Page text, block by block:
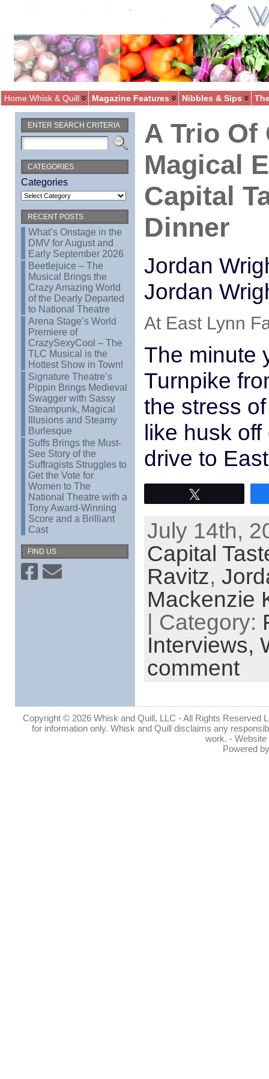
Home Whisk & Quill Magazine Features Nibbles & Sips
ENTER SEARCH CRITERIA
CATEGORIES
Categories
RECENT POSTS
What’s Onstage in the
DMV for August and
Early September 2026
Beetlejuice – The
Musical Brings the
Crazy Amazing World
of the Dearly Departed
to National Theatre
Arena Stage’s World
Premiere of
CrazySexyCool – The
TLC Musical is the
Hottest Show in Town!
Signature Theatre’s
Pippin Brings Medieval
Swagger with Sassy
Steampunk, Magical
Illusions and Steamy
Burlesque
Suffs Brings the Must-
See Story of the
Suffragists Struggles to
Get the Vote for
Women to The
National Theatre with a
Tony Award-Winning
Score and a Brilliant
Cast
FIND US
A Trio Of
Magical
Capital
Dinner
Jordan
Jordan
At East Lynn
The minute
Turnpike
the stress
like husk off
drive to
July 14th,
Capital
Ravitz,
Mackenzie
| Category:
Interviews,
comment
Copyright © 2026 Whisk and Quill, LLC - All Rights Reserved
for information only. Whisk and Quill disclaims any
work. -
Powered